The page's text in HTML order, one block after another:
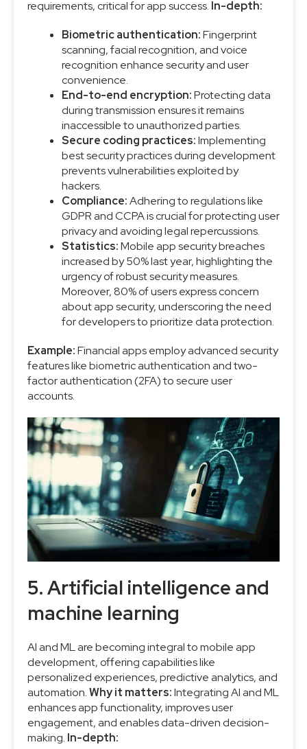
requirements, critical for app success. In-depth:
Biometric authentication:Fingerprint
scanning, facial recognition, and voice
recognition enhance security and user
convenience.
End-to-end encryption:Protecting data
during transmission ensures it remains
inaccessible to unauthorized parties.
Secure coding practices:Implementing
best security practices during development
prevents vulnerabilities exploited by
hackers.
Compliance:Adhering to regulations like
GDPR and CCPA is crucial for protecting user
privacy and avoiding legal repercussions.
Statistics:Mobile app security breaches
increased by 50% last year, highlighting the
urgency of robust security measures.
Moreover, 80% of users express concern
about app security, underscoring the need
for developers to prioritize data protection.
Example:Financial apps employ advanced security
features like biometric authentication and two-
factor authentication (2FA) to secure user
accounts.
5. Artificial intelligence and
machine learning
AI and ML are becoming integral to mobile app
development, offering capabilities like
personalized experiences, predictive analytics, and
automation.Why it matters:Integrating AI and ML
enhances app functionality, improves user
engagement, and enables data-driven decision-
making. In-depth: